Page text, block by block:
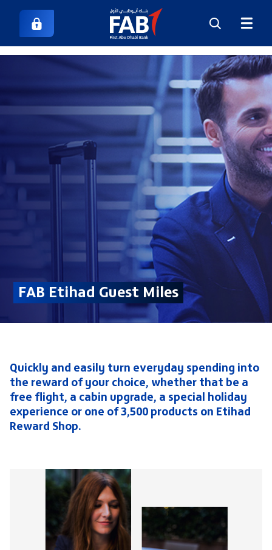
FAB Etihad Guest Miles
Quickly and easily turn everyday spending into
the reward of your choice, whether that be a
free flight, a cabin upgrade, a special holiday
experience or one of 3,500 products on Etihad
Reward Shop.